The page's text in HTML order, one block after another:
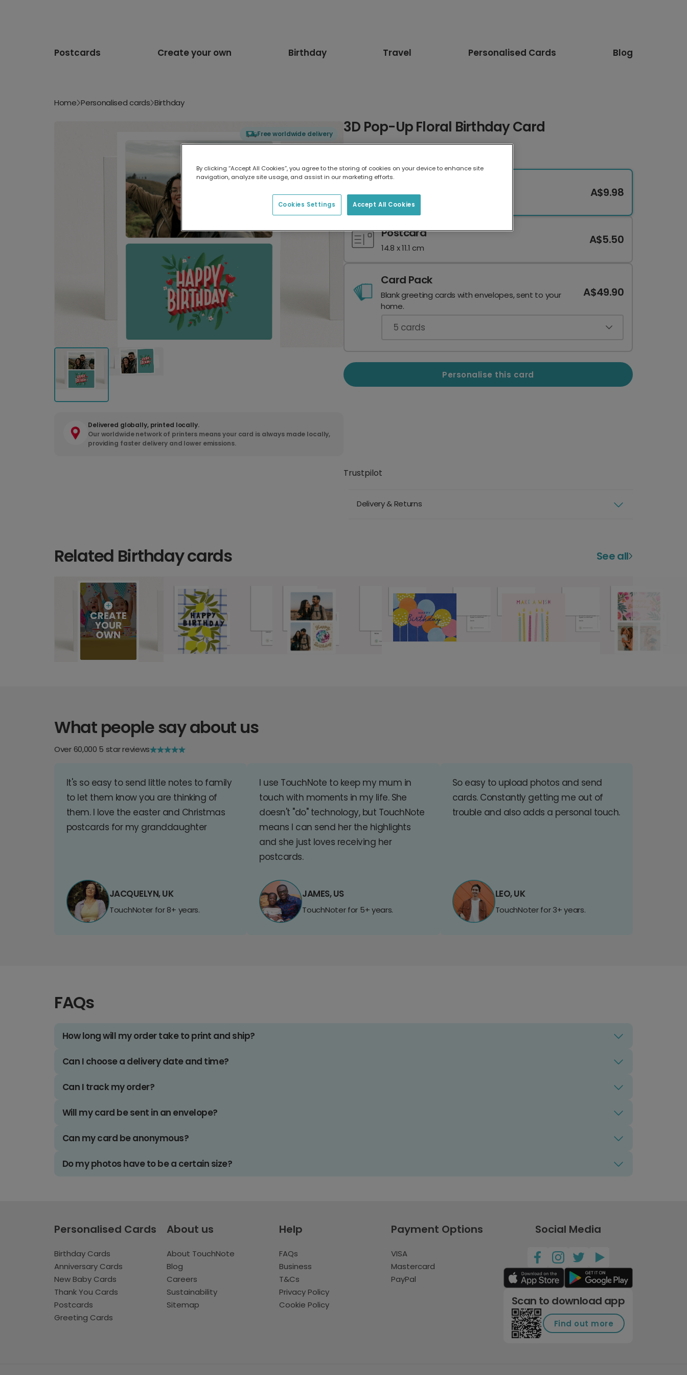
Postcards Create your own Birthday Travel Personalised Cards Blog
Home Personalised cards Birthday
Free worldwide delivery
Delivered globally, printed locally.
Our worldwide network of printers means your card is always made locally,
providing faster delivery and lower emissions.
3D Pop-Up Floral Birthday Card
17.6 x 13.6 cm
A$9.98
Postcard
14.8 x 11.1 cm
A$5.50
Card Pack
Blank greeting cards with envelopes, sent to your
home.
A$49.90
5 cards
Personalise this card
Trustpilot
Delivery & Returns
Related Birthday cards See all
What people say about us
Over 60,000 5 star reviews
It's so easy to send little notes to family
to let them know you are thinking of
them. I love the easter and Christmas
postcards for my granddaughter
JACQUELYN, UK
TouchNoter for 8+ years.
I use TouchNote to keep my mum in
touch with moments in my life. She
doesn't "do" technology, but TouchNote
means I can send her the highlights
and she just loves receiving her
postcards.
JAMES, US
TouchNoter for 5+ years.
So easy to upload photos and send
cards. Constantly getting me out of
trouble and also adds a personal touch.
LEO, UK
TouchNoter for 3+ years.
FAQs
How long will my order take to print and ship?
Can I choose a delivery date and time?
Can I track my order?
Will my card be sent in an envelope?
Can my card be anonymous?
Do my photos have to be a certain size?
Personalised Cards
Birthday Cards
Anniversary Cards
New Baby Cards
Thank You Cards
Postcards
Greeting Cards
About us
About TouchNote
Blog
Careers
Sustainability
Sitemap
Help
FAQs
Business
T&Cs
Privacy Policy
Cookie Policy
Payment Options
VISA
Mastercard
PayPal
Social Media
Scan to download app
Find out more
By clicking “Accept All Cookies”, you agree to the storing of cookies on your device to enhance site
navigation, analyze site usage, and assist in our marketing efforts.
Accept All Cookies
Cookies Settings